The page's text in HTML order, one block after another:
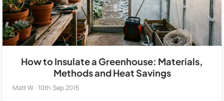
How to Insulate a Greenhouse: Materials,
Methods and Heat Savings
Matt W · 10th Sep 2015